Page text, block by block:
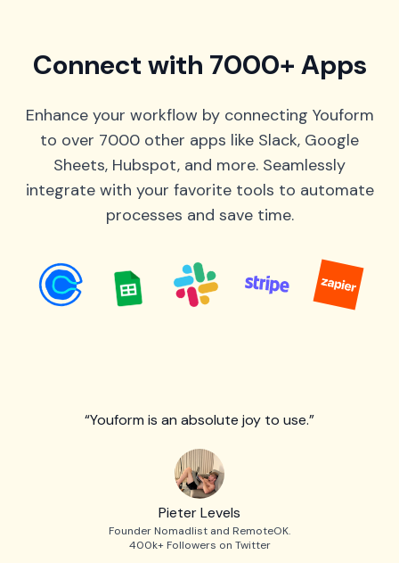
Connect with 7000+ Apps
Enhance your workflow by connecting Youform
to over 7000 other apps like Slack, Google
Sheets, Hubspot, and more. Seamlessly
integrate with your favorite tools to automate
processes and save time.
“Youform is an absolute joy to use.”
Pieter Levels
Founder Nomadlist and RemoteOK.
400k+ Followers on Twitter